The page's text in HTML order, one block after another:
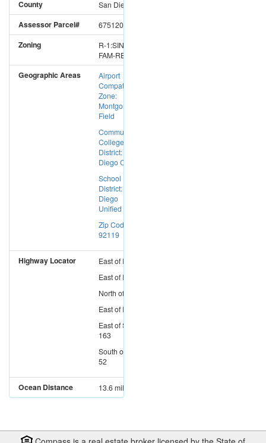
County San Diego
Assessor Parcel# 6751200800
Zoning
R-1:SINGLE
FAM-RES
Geographic Areas
Airport
Compatibility
Zone:
Montgomery
Field
Community
College
District: San
Diego CC
School
District: San
Diego
Unified
Zip Code:
92119
Highway Locator EastofI-15
EastofI-5
North of
EastofI-805
EastofSR-
163
South of
52
Ocean Distance 13.6 miles